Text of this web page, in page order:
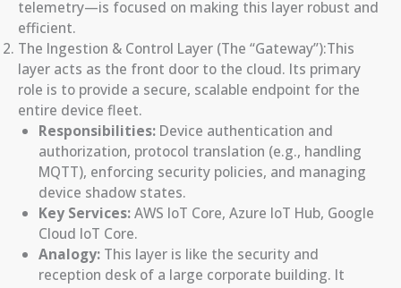
telemetry—is focused on making this layer robust and
efficient.
The Ingestion & Control Layer (The “Gateway”):This
layer acts as the front door to the cloud. Its primary
role is to provide a secure, scalable endpoint for the
entire device fleet.
Responsibilities: Device authentication and
authorization, protocol translation (e.g., handling
MQTT), enforcing security policies, and managing
device shadow states.
Key Services:AWS IoT Core, Azure IoT Hub, Google
Cloud IoT Core.
Analogy: This layer is like the security and
reception desk of a large corporate building. It